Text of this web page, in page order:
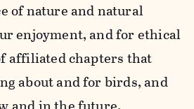
of nature and natural
enjoyment, and for ethical
affiliated chapters that
about and for birds, and